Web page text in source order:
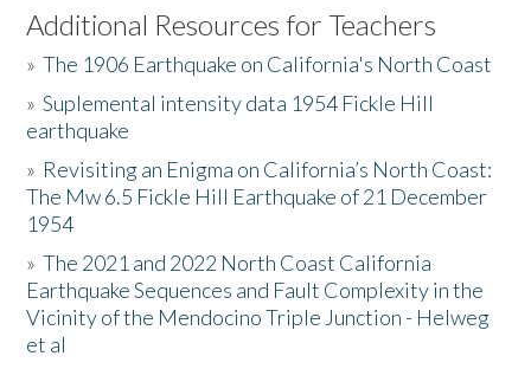
Listen to the Book
Activities
The Story & Student Exchange
Resources
Donate
Additional Resources for Teachers
»The 1906 Earthquake on California's North Coast
»Suplemental intensity data 1954 Fickle Hill
earthquake
» Revisiting an Enigma on California’s North Coast:
The Mw 6.5 Fickle Hill Earthquake of 21 December
1954
»The 2021 and 2022 North Coast California
Earthquake Sequences and Fault Complexity in the
Vicinity of the Mendocino Triple Junction - Helweg
et al